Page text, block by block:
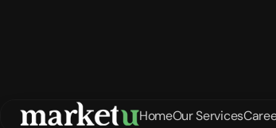
HomeOur Services